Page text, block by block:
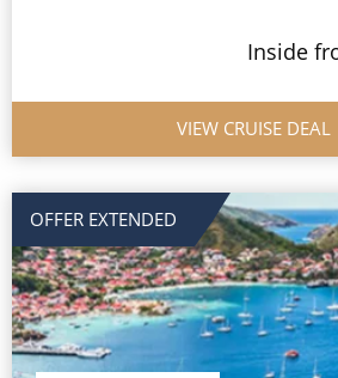
Inside
VIEW CRUISE DEAL
OFFER EXTENDED